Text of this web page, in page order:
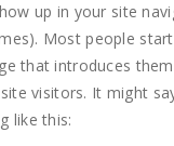
up in your site
Most people
that introduces
visitors. It might
like this: